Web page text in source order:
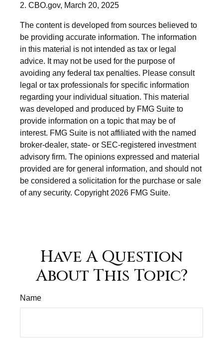
2. CBO.gov, March 20, 2025
The content is developed from sources believed to
be providing accurate information. The information
in this material is not intended as tax or legal
advice. It may not be used for the purpose of
avoiding any federal tax penalties. Please consult
legal or tax professionals for specific information
regarding your individual situation. This material
was developed and produced by FMG Suite to
provide information on a topic that may be of
interest. FMG Suite is not affiliated with the named
broker-dealer, state- or SEC-registered investment
advisory firm. The opinions expressed and material
provided are for general information, and should not
be considered a solicitation for the purchase or sale
of any security. Copyright 2026 FMG Suite.
Have A Question
About This Topic?
Name